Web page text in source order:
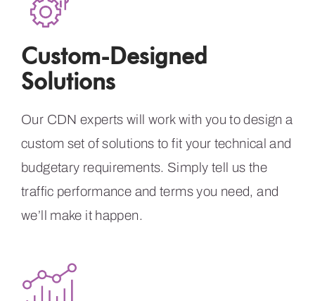
Custom-Designed
Solutions
Our CDN experts will work with you to design a
custom set of solutions to fit your technical and
budgetary requirements. Simply tell us the
traffic performance and terms you need, and
we’ll make it happen.